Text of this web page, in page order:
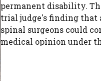
permanent disability.
trial judge's finding that
spinal surgeons could
medical opinion under